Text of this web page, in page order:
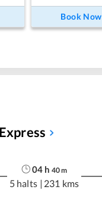
Book Now
04 h 40m
5 halts | 231 kms